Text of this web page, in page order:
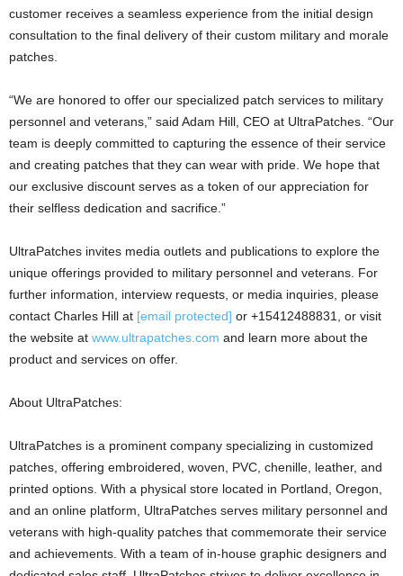
customer receives a seamless experience from the initial design
consultation to the final delivery of their custom military and morale
patches.
“We are honored to offer our specialized patch services to military
personnel and veterans,” said Adam Hill , CEO at UltraPatches. “Our
team is deeply committed to capturing the essence of their service
and creating patches that they can wear with pride. We hope that
our exclusive discount serves as a token of our appreciation for
their selfless dedication and sacrifice.”
UltraPatches invites media outlets and publications to explore the
unique offerings provided to military personnel and veterans. For
further information, interview requests, or media inquiries, please
contact Charles Hill at [email protected] or +15412488831, or visit
the website at www.ultrapatches.com and learn more about the
product and services on offer.
About UltraPatches:
UltraPatches is a prominent company specializing in customized
patches, offering embroidered, woven, PVC, chenille, leather, and
printed options. With a physical store located in Portland, Oregon
and an online platform, UltraPatches serves military personnel and
veterans with high-quality patches that commemorate their service
and achievements. With a team of in-house graphic designers and